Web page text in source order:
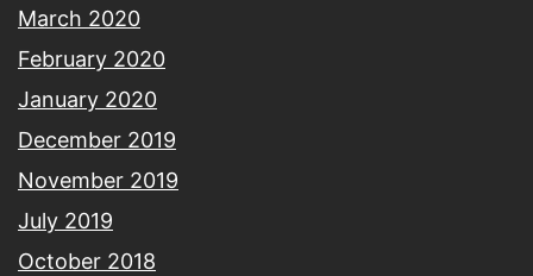
March 2020
February 2020
January 2020
December 2019
November 2019
July 2019
October 2018